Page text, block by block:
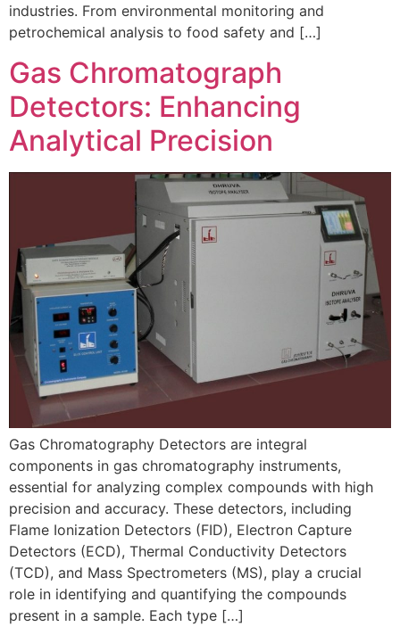
industries. From environmental monitoring and
petrochemical analysis to food safety and […]
Gas Chromatograph
Detectors: Enhancing
Analytical Precision
Gas Chromatography Detectors are integral
components in gas chromatography instruments,
essential for analyzing complex compounds with high
precision and accuracy. These detectors, including
Flame Ionization Detectors (FID), Electron Capture
Detectors (ECD), Thermal Conductivity Detectors
(TCD), and Mass Spectrometers (MS), play a crucial
role in identifying and quantifying the compounds
present in a sample. Each type […]